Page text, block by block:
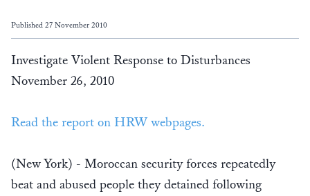
Published 27 November 2010
Investigate Violent Response to Disturbances
November 26, 2010
Read the report on HRW webpages.
(New York) - Moroccan security forces repeatedly
beat and abused people they detained following